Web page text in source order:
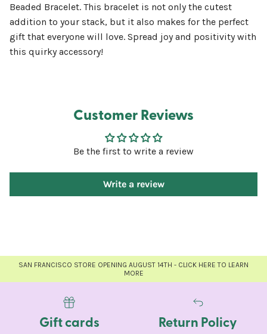
Beaded Bracelet. This bracelet is not only the cutest
addition to your stack, but it also makes for the perfect
gift that everyone will love. Spread joy and positivity with
this quirky accessory!
Customer Reviews
Be the first to write a review
Write a review
SAN FRANCISCO STORE OPENING AUGUST 14TH - CLICK HERE TO LEARN
MORE
Gift cards Return Policy